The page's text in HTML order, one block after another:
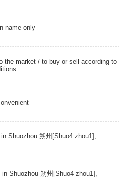
name only
the market / to buy or sell according to
Shuozhou 朔州[Shuo4 zhou1],
in Shuozhou 朔州[Shuo4 zhou1],